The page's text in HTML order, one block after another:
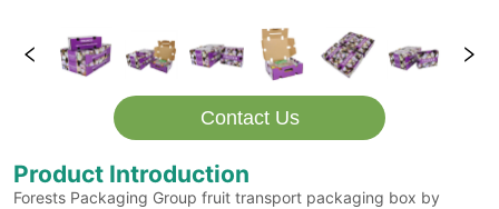
Contact Us
Product Introduction
Forests Packaging Group fruit transport packaging box by